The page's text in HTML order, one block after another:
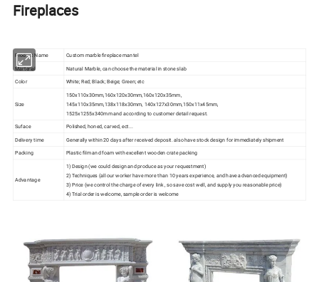
Fireplaces
Product Name
Custom marble fireplace mantel
Marterial
Natural Marble, can choose the material in stone slab
Color
White; Red; Black; Beige; Green; etc
Size
150x110x30mm,160x120x30mm,160x120x35mm,
145x110x35mm,138x118x30mm, 140x127x30mm,150x11x45mm,
1525x1255x340mm and according to customer detail request.
Suface
Polished, honed, carved, ect...
Delivery time
Generally within 20 days after received deposit. also have stock design for immediately shipment
Packing Plastic film and foam with excellent wooden crate packing
Advantage
1) Design (we could design and produce as your requestment)
2) Techniques (all our worker have more than 10 years experience, and have advanced equipment)
3) Price (we control the charge of every link , so save cost well, and supply you reasonable price)
4) Trial order is welcome, sample order is welcome